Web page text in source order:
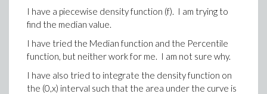
I have a piecewise density function (f). I am trying to
find the median value.
I have tried the Median function and the Percentile
function, but neither work for me. I am not sure why.
I have also tried to integrate the density function on
the (0,x) interval such that the area under the curve is